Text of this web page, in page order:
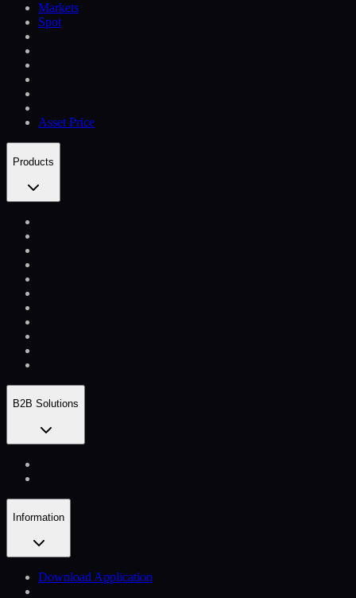
Markets
Spot
Asset Price
Products
B2B Solutions
Information
Download Application